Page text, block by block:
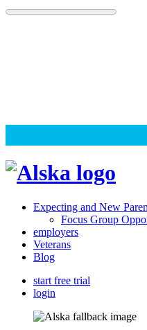
Alska
Expecting and New
Focus Group
employers
Veterans
Blog
start free trial
login